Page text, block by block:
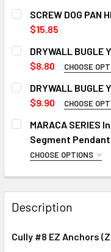
CURRENT
STOCK:
QUANTITY:
DECREASE
SCREW DOG PAN
$15.85
CURRENT
STOCK:
QUANTITY:
DECREASE
DRYWALL BUGLE
$8.80
CHOOSE
SIZE:
18x20mm
18x30mm
18x35mm
CURRENT
STOCK:
QUANTITY:
DECREASE
DRYWALL BUGLE
$9.90
CHOOSE
SIZE:
18x20mm
18x25mm
18x32mm
18x35mm
18x45mm
MARACA
Segment
CHOOSE OPTIONS
Amber glass & Black
Chrome & Antique
Description
Cully #8 EZ Anchors